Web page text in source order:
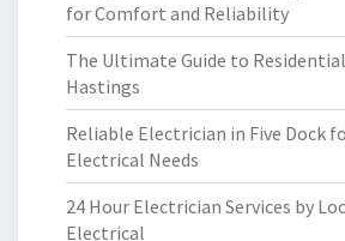
for Comfort and Reliability
The Ultimate Guide to
Hastings
Reliable Electrician in Five Dock
Electrical Needs
24 Hour Electrician Services by
Electrical